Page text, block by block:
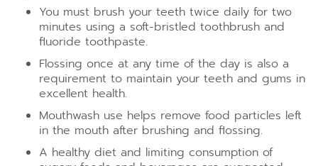
You must brush your teeth twice daily for two
minutes using a soft-bristled toothbrush and
fluoride toothpaste.
Flossing once at any time of the day is also a
requirement to maintain your teeth and gums in
excellent health.
Mouthwash use helps remove food particles left
in the mouth after brushing and flossing.
A healthy diet and limiting consumption of